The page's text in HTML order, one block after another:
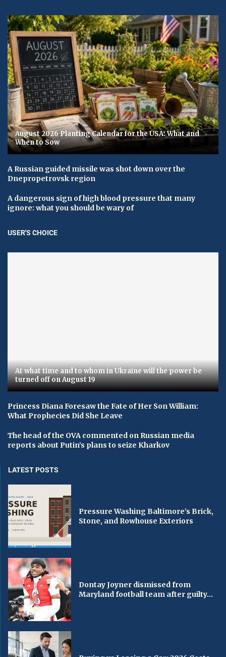
August 2026 Planting Calendar for the USA: What and
When to Sow
A Russian guided missile was shot down over the
Dnepropetrovsk region
A dangerous sign of high blood pressure that many
ignore: what you should be wary of
USER'S CHOICE
At what time and to whom in Ukraine will the power be
turned off on August 19
Princess Diana Foresaw the Fate of Her Son William:
What Prophecies Did She Leave
The head of the OVA commented on Russian media
reports about Putin’s plans to seize Kharkov
LATEST POSTS
Pressure Washing Baltimore’s Brick,
Stone, and Rowhouse Exteriors
Dontay Joyner dismissed from
Maryland football team after guilty...